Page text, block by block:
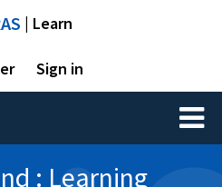
| Learn
Sign in
Toggle
: Learning